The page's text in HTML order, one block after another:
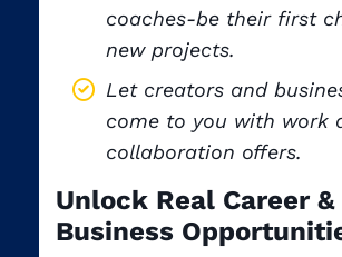
coaches-be their first
new projects.
Let creators and
come to you with work
collaboration offers.
Unlock Real Career &
Business